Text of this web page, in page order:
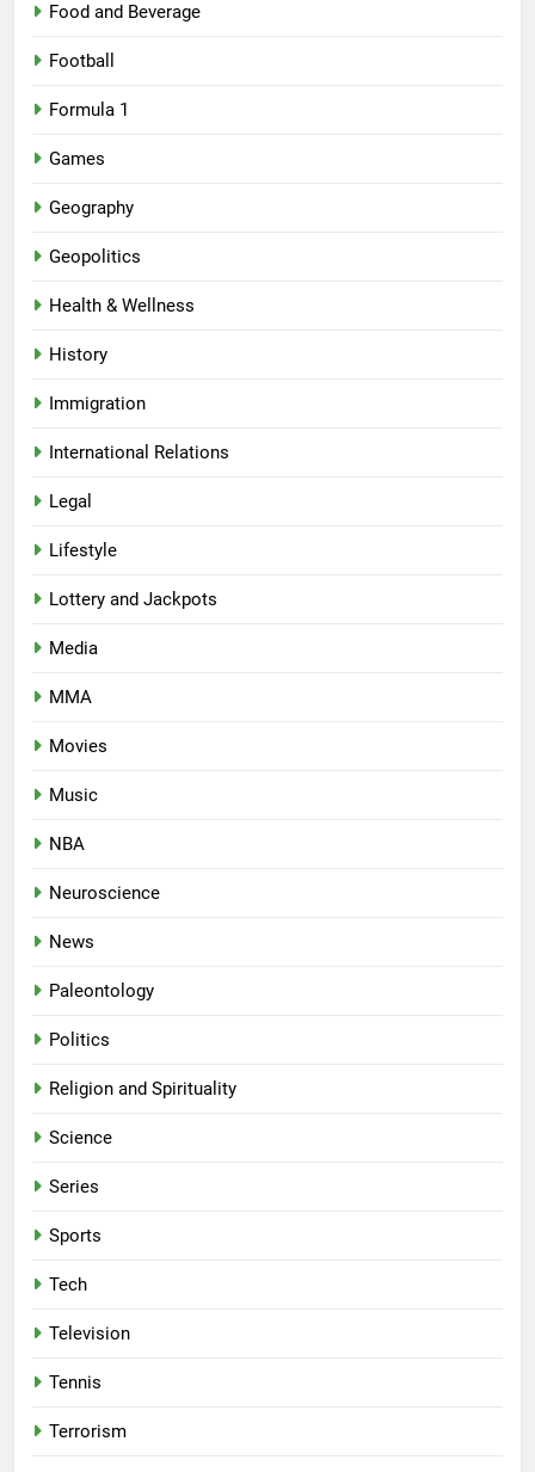
Food and Beverage
Football
Formula 1
Games
Geography
Geopolitics
Health & Wellness
History
Immigration
International Relations
Legal
Lifestyle
Lottery and Jackpots
Media
MMA
Movies
Music
NBA
Neuroscience
News
Paleontology
Politics
Religion and Spirituality
Science
Series
Sports
Tech
Television
Tennis
Terrorism